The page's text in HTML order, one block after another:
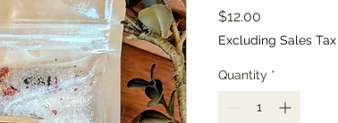
$12.00
Excluding Sales Tax
Quantity *